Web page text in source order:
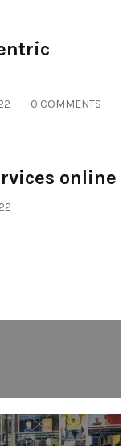
0 COMMENTS
online